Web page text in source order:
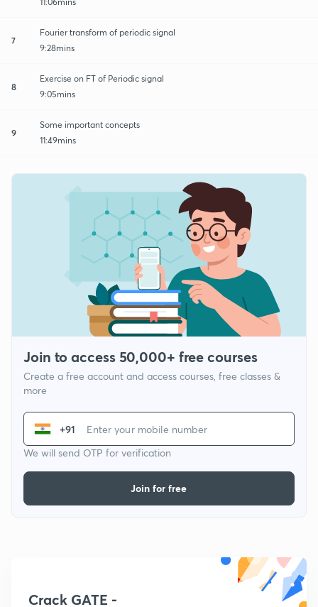
7
Fourier transform of periodic signal
9:28mins
8
Exercise on FT of Periodic signal
9:05mins
9
Some important concepts
11:49mins
Join to access 50,000+ free courses
Create a free account and access courses, free classes &
more
+91
We will send OTP for verification
Join for free
Crack GATE -